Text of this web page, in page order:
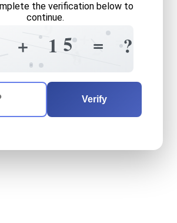
the verification below to
continue.
8
8
+ 1 5
9
= =
2 ?
question is: fifteen
to the verification question
Verify